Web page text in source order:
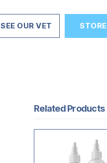
SEE OUR VET STORE
Related Products